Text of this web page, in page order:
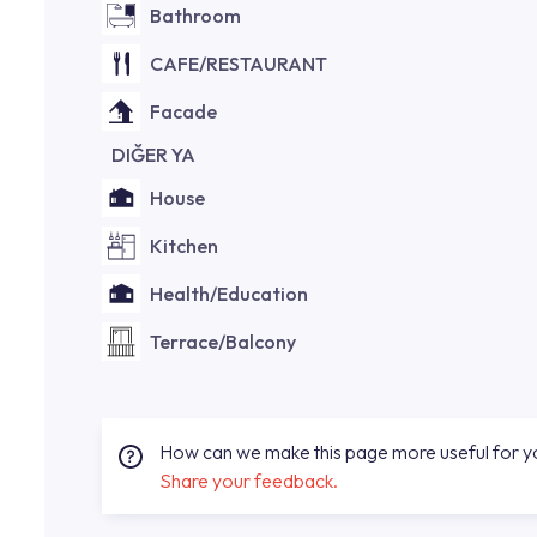
Bathroom
CAFE/RESTAURANT
Facade
DIĞER YA
House
Kitchen
Health/Education
Terrace/Balcony
How can we make this page more useful for
Share your feedback.